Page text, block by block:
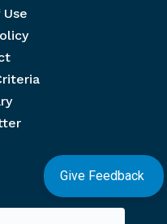
Give Feedback